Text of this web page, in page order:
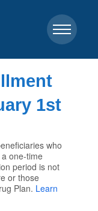
1st
who
one-time
period is not
or those
Plan. Learn